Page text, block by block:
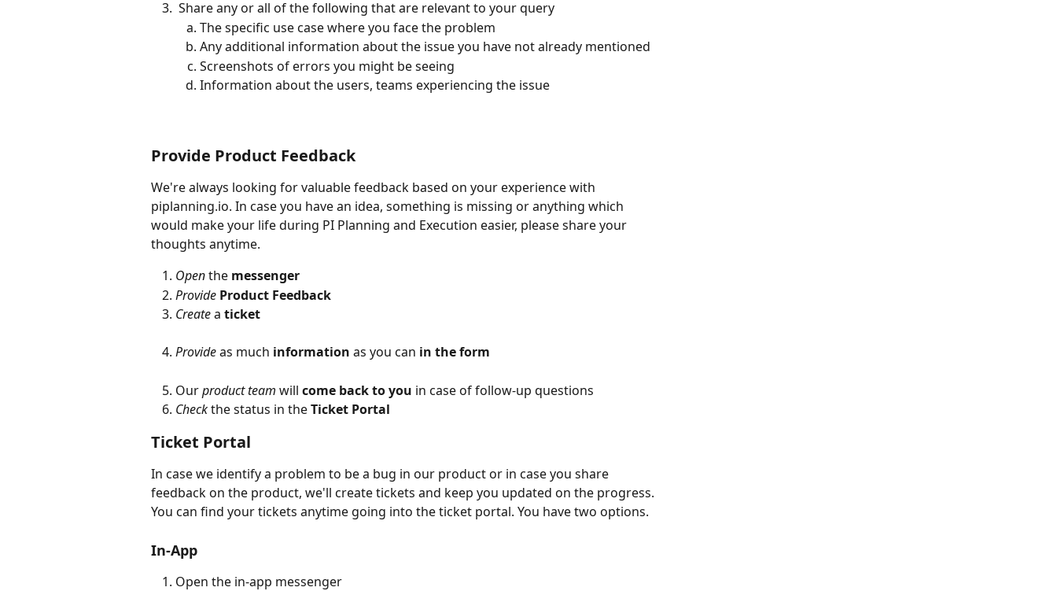
Share any or all of the following that are relevant to your query
The specific use case where you face the problem
Any additional information about the issue you have not already mentioned
Screenshots of errors you might be seeing
Information about the users, teams experiencing the issue
Provide Product Feedback
We're always looking for valuable feedback based on your experience with
piplanning.io. In case you have an idea, something is missing or anything which
would make your life during PI Planning and Execution easier, please share your
thoughts anytime.
Open the messenger
Provide Product Feedback
Create a ticket
Provide as much information as you can in the form
Our product team will come back to you in case of follow-up questions
Check the status in the Ticket Portal
Ticket Portal
In case we identify a problem to be a bug in our product or in case you share
feedback on the product, we'll create tickets and keep you updated on the progress.
You can find your tickets anytime going into the ticket portal. You have two options.
In-App
Open the in-app messenger